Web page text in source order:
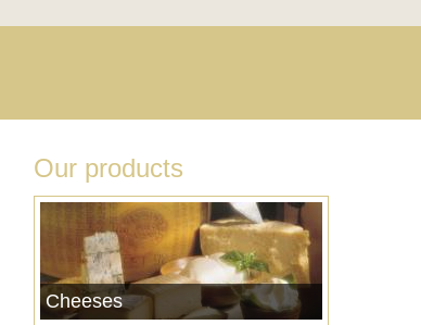
Our products
Cheeses